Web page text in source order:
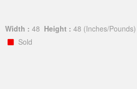
Width : 48 Height : 48 (Inches/Pounds)
Sold